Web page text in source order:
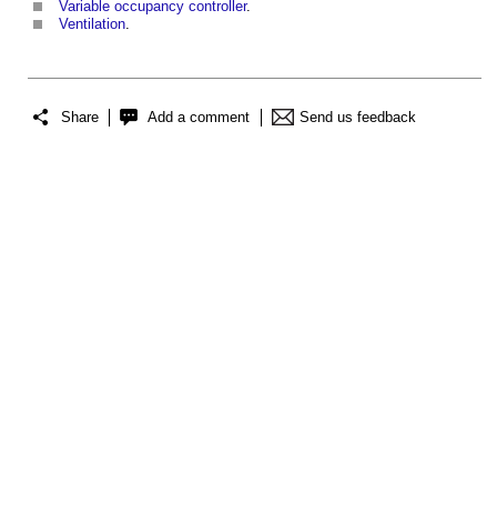
Variable occupancy controller.
Ventilation.
Share Add a comment Send us feedback